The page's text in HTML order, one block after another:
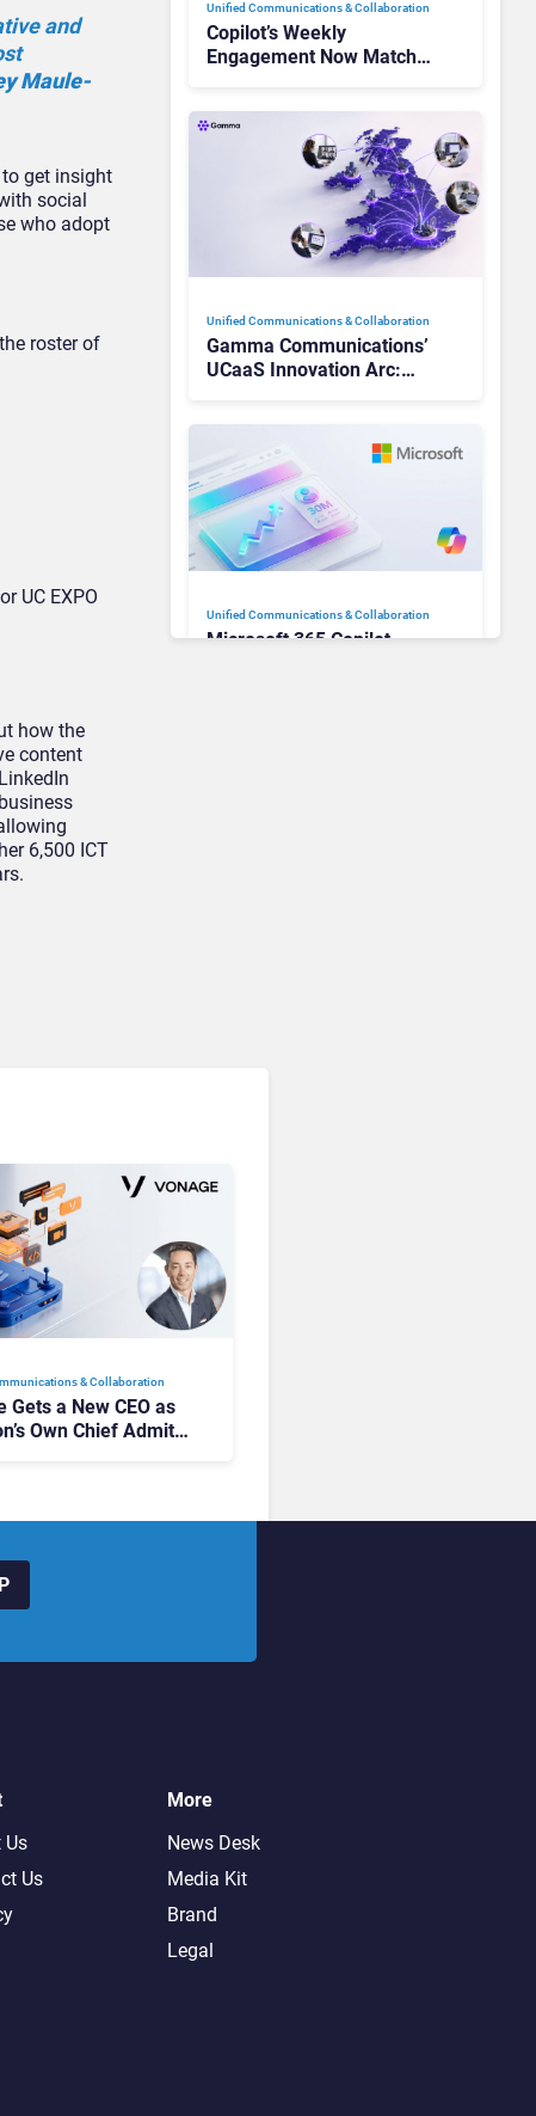
and
Maule-
to get insight
social
who adopt
roster of
UC EXPO
how the
content
6,500 ICT
Unified Communications & Collaboration
Copilot’s Weekly
Engagement Now Matches
There
Unified Communications & Collaboration
Gamma Communications’
UCaaS Innovation Arc:
Unified Communications & Collaboration
Microsoft 365 Copilot
& Collaboration
Gets a New CEO as
Own Chief Admits
Us
Us
More
News Desk
Media Kit
Brand
Legal